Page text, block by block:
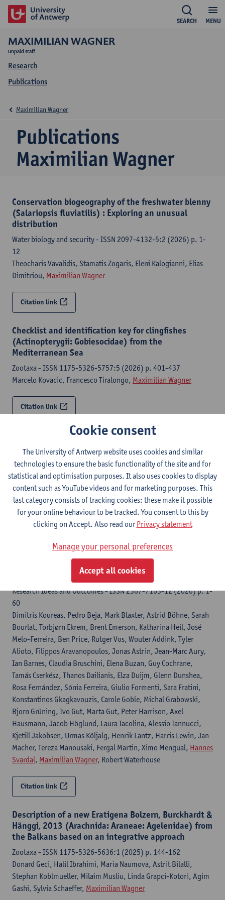
MENU
SEARCH
MAXIMILIAN WAGNER
unpaid staff
Research
Publications
Publications
Maximilian Wagner
Maximilian Wagner
Conservation biogeography of the freshwater blenny
(Salariopsis fluviatilis) : Exploring an unusual
distribution
Water biology and security - ISSN 2097-4132-5:2 (2026) p. 1-
12
Theocharis Vavalidis, Stamatis Zogaris, Eleni Kalogianni, Elias
Dimitriou, Maximilian Wagner
Citation link
Checklist and identification key for clingfishes
(Actinopterygii: Gobiesocidae) from the
Mediterranean Sea
Zootaxa - ISSN 1175-5326-5757:5 (2026) p. 401-437
Marcelo Kovacic, Francesco Tiralongo, Maximilian Wagner
Citation link
The genomics of convergent adaptation to intertidal
gravel beaches in Mediterranean clingfishes
Genome Biology and Evolution - ISSN 1759-6653-18:3 (2026)
p. 1-17
Maximilian Wagner, Philipp Resl, Nadine Klar, Jonathan M. Huie,
Iliana Bista, Shane Mccarthy, Michelle Smith, Richard Durbin,
Stephan Koblmuller,Hannes Svardal
Biodiversity Genomics Europe (BGE) Project :
abridged grant proposal
Research Ideas and Outcomes - ISSN 2367-7163-12 (2026) p. 1-
60
Dimitris Koureas, Pedro Beja, Mark Blaxter, Astrid Böhne, Sarah
Bourlat, Torbjørn Ekrem, Brent Emerson, Katharina Heil, José
Melo-Ferreira, Ben Price, Rutger Vos, Wouter Addink, Tyler
Alioto, Filippos Aravanopoulos, Jonas Astrin, Jean-Marc Aury,
Ian Barnes, Claudia Bruschini, Elena Buzan, Guy Cochrane,
Tamás Cserkész, Thanos Dailianis, Elza Duijm, Glenn Dunshea,
Rosa Fernández, Sónia Ferreira, Giulio Formenti, Sara Fratini,
Konstantinos Gkagkavouzis, Carole Goble, Michal Grabowski,
Bjorn Grüning, Ivo Gut, Marta Gut, Peter Harrison, Axel
Hausmann, Jacob Höglund, Laura Iacolina, Alessio Iannucci,
Kjetill Jakobsen, Urmas Kõljalg, Henrik Lantz, Harris Lewin, Jan
Macher, Tereza Manousaki, Fergal Martin, Ximo Mengual, Hannes
Svardal, Maximilian Wagner, Robert Waterhouse
Citation link
Description of a new Eratigena Bolzern, Burckhardt &
Hänggi, 2013 (Arachnida: Araneae: Agelenidae) from
the Balkans based on an integrative approach
Zootaxa - ISSN 1175-5326-5636:1 (2025) p. 144-162
Donard Geci, Halil Ibrahimi, Maria Naumova, Astrit Bilalli,
Stephan Koblmueller, Milaim Musliu, Linda Grapci-Kotori, Agim
Gashi, Sylvia Schaeffer, Maximilian Wagner
Cookie consent
The University of Antwerp website uses cookies and similar
technologies to ensure the basic functionality of the site and for
statistical and optimisation purposes. It also uses cookies to display
content such as YouTube videos and for marketing purposes. This
last category consists of tracking cookies: these make it possible
for your online behaviour to be tracked. You consent to this by
clicking on Accept. Also read ourPrivacy statement
Manage your personal preferences
Accept all cookies